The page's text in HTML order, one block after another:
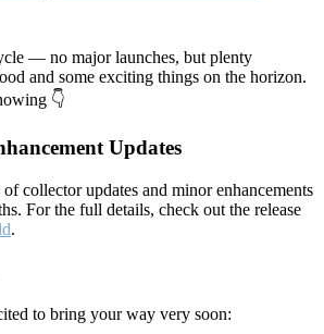
— no major launches, but plenty
and some exciting things on the horizon.
👇
Updates
collector updates and minor enhancements
For the full details, check out the release
.
to bring your way very soon: